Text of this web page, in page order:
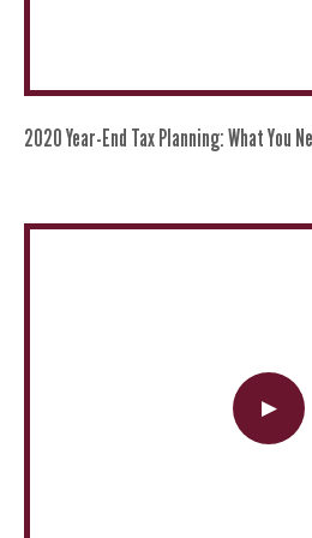
2020 Year-End Tax Planning: What You